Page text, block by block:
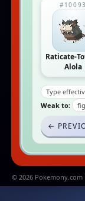
#10093
Raticate-
Alola
Type
Weak to:
←
© 2026 Pokemony.com